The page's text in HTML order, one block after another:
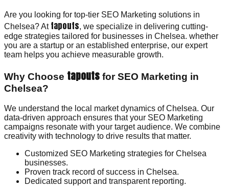
Are you looking for top-tier SEO Marketing solutions in
Chelsea? At tapouts, we specialize in delivering cutting-
edge strategies tailored for businesses in Chelsea. whether
you are a startup or an established enterprise, our expert
team helps you achieve measurable growth.
Why Choose tapouts for SEO Marketing in
Chelsea?
We understand the local market dynamics of Chelsea. Our
data-driven approach ensures that your SEO Marketing
campaigns resonate with your target audience. We combine
creativity with technology to drive results that matter.
Customized SEO Marketing strategies for Chelsea
businesses.
Proven track record of success in Chelsea.
Dedicated support and transparent reporting.